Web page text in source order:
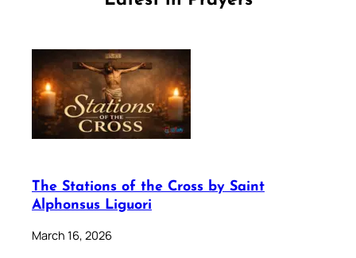
The Stations of the Cross by Saint
Alphonsus Liguori
March 16, 2026